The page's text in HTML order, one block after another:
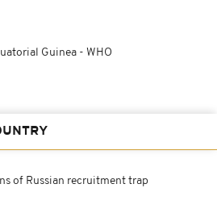
Guinea - WHO
of Russian recruitment trap